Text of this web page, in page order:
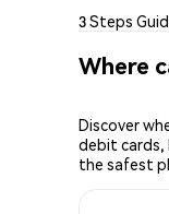
3 Steps
Where
Discover
debit cards,
the safest